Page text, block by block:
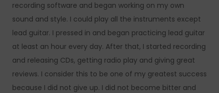
recording software and began working on my own
sound and style. I could play all the instruments except
lead guitar. I pressed in and began practicing lead guitar
at least an hour every day. After that, I started recording
and releasing CDs, getting radio play and giving great
reviews. I consider this to be one of my greatest success
because I did not give up. I did not become bitter and